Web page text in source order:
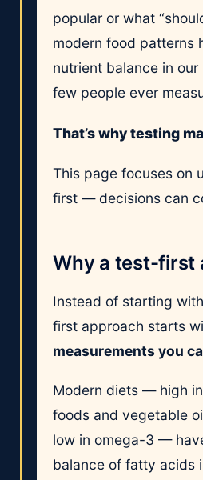
popular or what
modern food patterns
nutrient balance in
few people ever
That’s why testing
This page focuses on
first — decisions can
Why a test-first
Instead of starting
first approach starts
measurements you
Modern diets — high
foods and vegetable
low in omega-3 —
balance of fatty acids